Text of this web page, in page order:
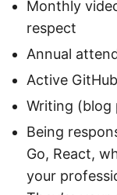
Monthly
respect
Annual
Active
Writing (blog
Being
Go, React,
your